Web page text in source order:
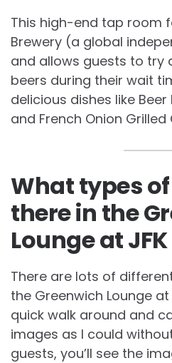
This high-end tap room
Brewery (a global
and allows guests to try
beers during their wait
delicious dishes like
and French Onion Grilled
What types
there in the
Lounge at
There are lots of
the Greenwich Lounge
quick walk around and
images as I could
guests, you’ll see the